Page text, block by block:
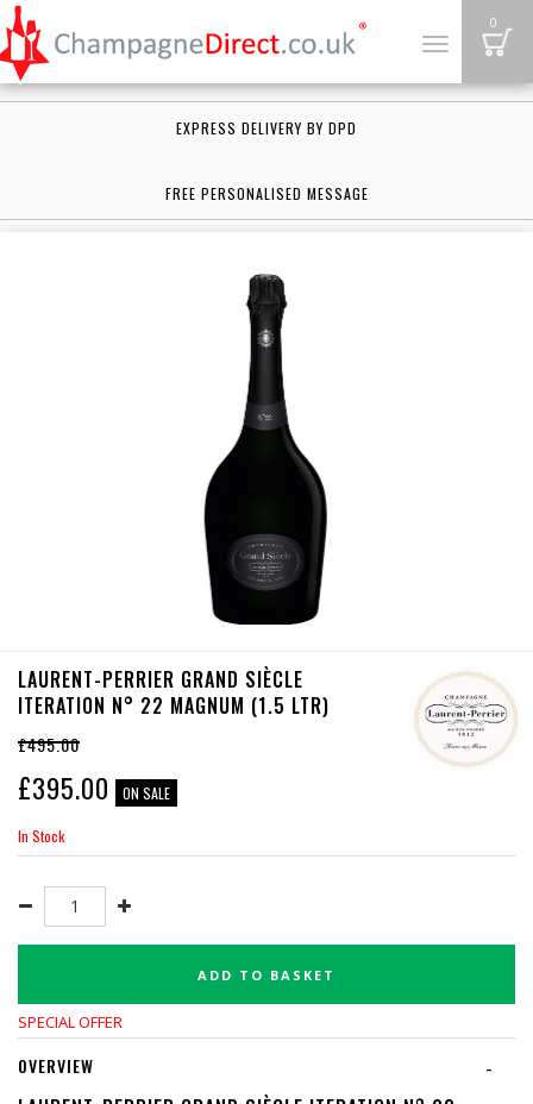
Toggle
0
EXPRESS DELIVERY BY DPD
FREE PERSONALISED MESSAGE
LAURENT-PERRIER GRAND SIÈCLE
ITERATION N° 22 MAGNUM (1.5 LTR)
£495.00
£395.00 ON SALE
In Stock
ADD TO BASKET
SPECIAL OFFER
-
OVERVIEW